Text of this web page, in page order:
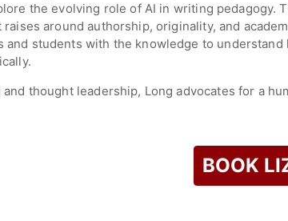
the evolving role of AI in writing pedagogy.
around authorship, originality, and
and students with the knowledge to
thought leadership, Long advocates for a
tool rather than a replacement for human
creativity, intellectual ownership, and
Classics from Brigham Young University; an
Leadership from Argosy University. Her
BOOK